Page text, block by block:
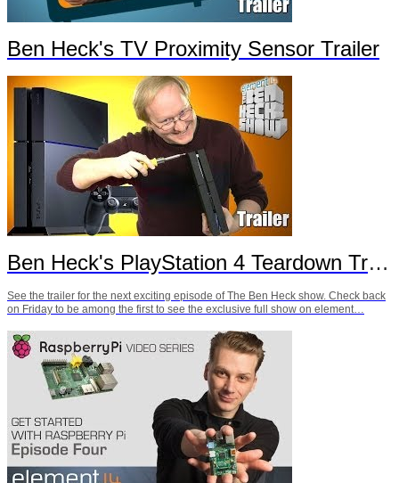
Ben Heck's TV Proximity Sensor Trailer
Ben Heck's PlayStation 4 Teardown Trailer
See the trailer for the next exciting episode of The Ben Heck show. Check back
on Friday to be among the first to see the exclusive full show on element…